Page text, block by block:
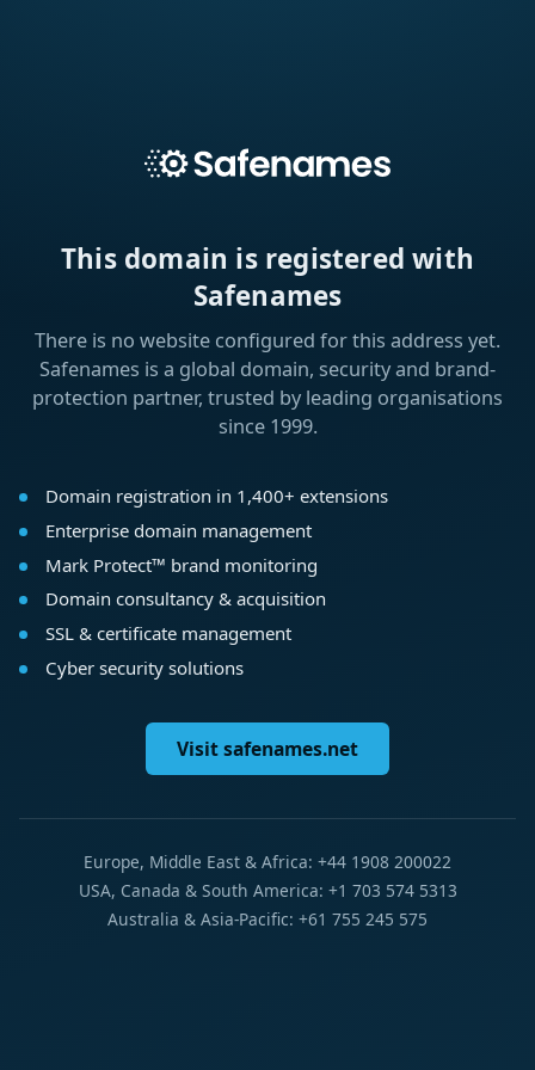
This domain is registered with
Safenames
There is no website configured for this address yet.
Safenames is a global domain, security and brand-
protection partner, trusted by leading organisations
since 1999.
Domain registration in 1,400+ extensions
Enterprise domain management
Mark Protect™ brand monitoring
Domain consultancy & acquisition
SSL & certificate management
Cyber security solutions
Visit safenames.net
Europe, Middle East & Africa: +44 1908 200022
USA, Canada & South America: +1 703 574 5313
Australia & Asia-Pacific: +61 755 245 575